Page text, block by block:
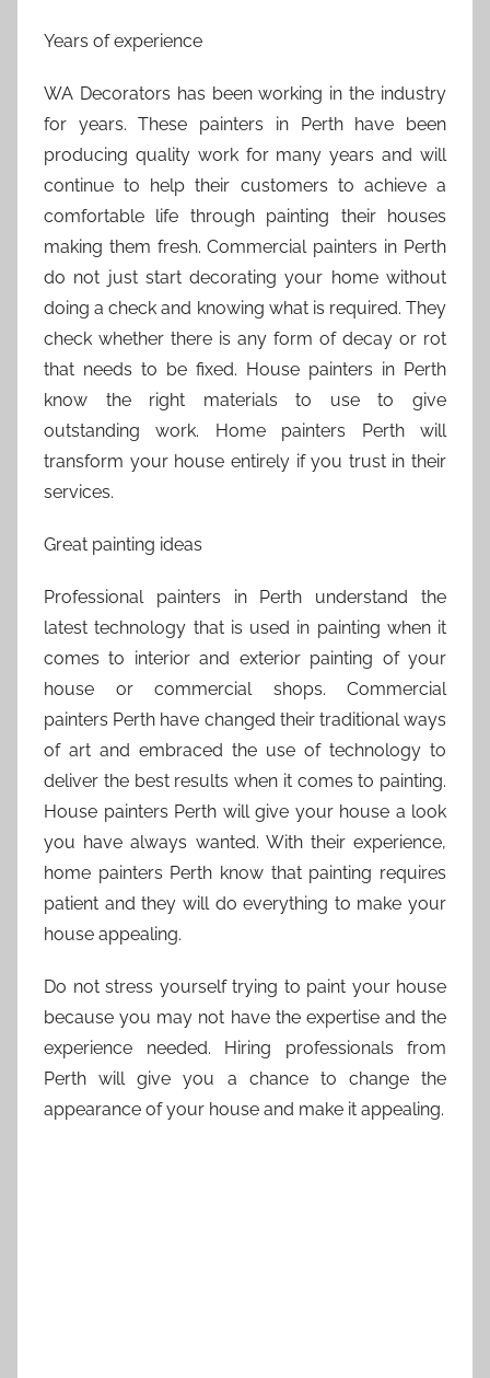
Years of experience
WA Decorators has been working in the industry
for years. These painters in Perth have been
producing quality work for many years and will
continue to help their customers to achieve a
comfortable life through painting their houses
making them fresh. Commercial painters in Perth
do not just start decorating your home without
doing a check and knowing what is required. They
check whether there is any form of decay or rot
that needs to be fixed. House painters in Perth
know the right materials to use to give
outstanding work. Home painters Perth will
transform your house entirely if you trust in their
services.
Great painting ideas
Professional painters in Perth understand the
latest technology that is used in painting when it
comes to interior and exterior painting of your
house or commercial shops. Commercial
painters Perth have changed their traditional ways
of art and embraced the use of technology to
deliver the best results when it comes to painting.
House painters Perth will give your house a look
you have always wanted. With their experience,
home painters Perth know that painting requires
patient and they will do everything to make your
house appealing.
Do not stress yourself trying to paint your house
because you may not have the expertise and the
experience needed. Hiring professionals from
Perth will give you a chance to change the
appearance of your house and make it appealing.